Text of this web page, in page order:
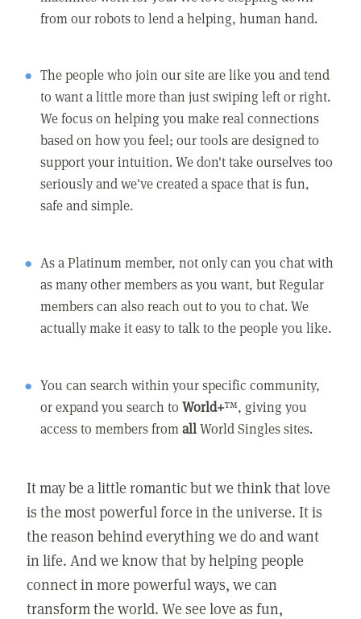
from our robots to lend a helping, human hand.
The people who join our site are like you and tend
to want a little more than just swiping left or right.
We focus on helping you make real connections
based on how you feel; our tools are designed to
support your intuition. We don't take ourselves too
seriously and we've created a space that is fun,
safe and simple.
As a Platinum member, not only can you chat with
as many other members as you want, but Regular
members can also reach out to you to chat. We
actually make it easy to talk to the people you like.
You can search within your specific community,
or expand you search toWorld+™, giving you
access to members fromallWorld Singles sites.
It may be a little romantic but we think that love
is the most powerful force in the universe. It is
the reason behind everything we do and want
in life. And we know that by helping people
connect in more powerful ways, we can
transform the world. We see love as fun,